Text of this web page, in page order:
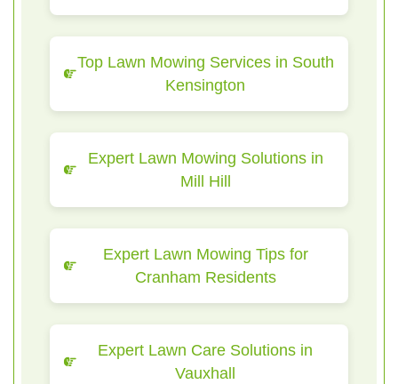
Top Lawn Mowing Services in South
Kensington
Expert Lawn Mowing Solutions in
Mill Hill
Expert Lawn Mowing Tips for
Cranham Residents
Expert Lawn Care Solutions in
Vauxhall